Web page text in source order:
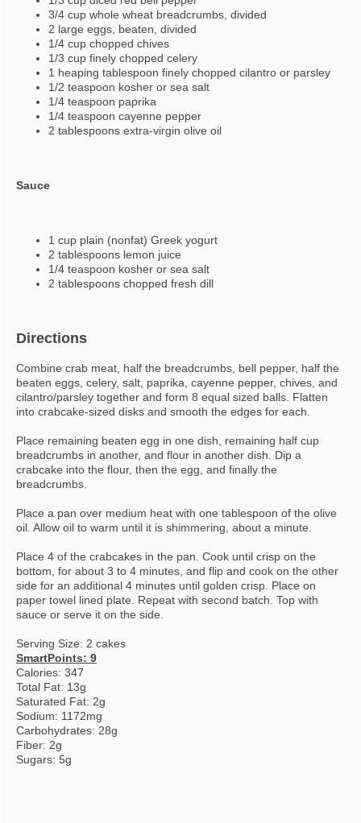
3/4 cup whole wheat breadcrumbs, divided
2 large eggs, beaten, divided
1/4 cup chopped chives
1/3 cup finely chopped celery
1 heaping tablespoon finely chopped cilantro or parsley
1/2 teaspoon kosher or sea salt
1/4 teaspoon paprika
1/4 teaspoon cayenne pepper
2 tablespoons extra-virgin olive oil
Sauce
1 cup plain (nonfat) Greek yogurt
2 tablespoons lemon juice
1/4 teaspoon kosher or sea salt
2 tablespoons chopped fresh dill
Directions
Combine crab meat, half the breadcrumbs, bell pepper, half the
beaten eggs, celery, salt, paprika, cayenne pepper, chives, and
cilantro/parsley together and form 8 equal sized balls. Flatten
into crabcake-sized disks and smooth the edges for each.
Place remaining beaten egg in one dish, remaining half cup
breadcrumbs in another, and flour in another dish. Dip a
crabcake into the flour, then the egg, and finally the
breadcrumbs.
Place a pan over medium heat with one tablespoon of the olive
oil. Allow oil to warm until it is shimmering, about a minute.
Place 4 of the crabcakes in the pan. Cook until crisp on the
bottom, for about 3 to 4 minutes, and flip and cook on the other
side for an additional 4 minutes until golden crisp. Place on
paper towel lined plate. Repeat with second batch. Top with
sauce or serve it on the side.
Serving Size: 2 cakes
SmartPoints: 9
Calories: 347
Total Fat: 13g
Saturated Fat: 2g
Sodium: 1172mg
Carbohydrates: 28g
Fiber: 2g
Sugars: 5g